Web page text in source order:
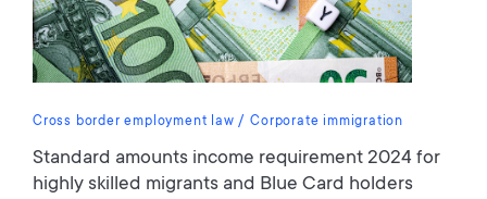
Cross border employment law Corporate immigration
Standard amounts income requirement 2024 for
highly skilled migrants and Blue Card holders